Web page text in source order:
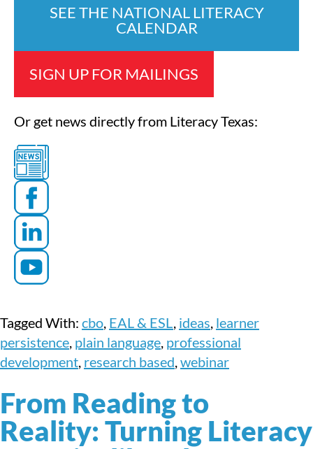
SEE THE NATIONAL LITERACY
CALENDAR
SIGN UP FOR MAILINGS
Or get news directly from Literacy Texas:
Tagged With: cbo, EAL & ESL, ideas, learner
persistence, plain language, professional
development, research based,webinar
From Reading to
Reality: Turning Literacy